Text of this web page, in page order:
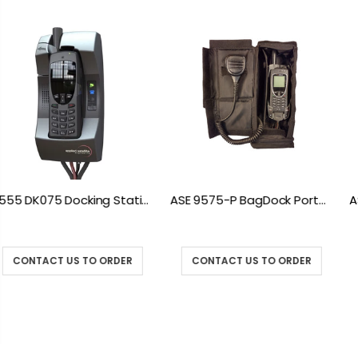
ASE 9575-P BagDock Portable Docking Station
CONTACT US TO ORDER
ASE 9575-VEH Iridium
CONTACT US TO ORDER